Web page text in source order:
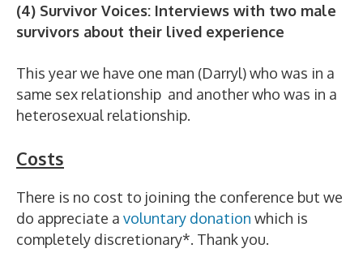
(4) Survivor Voices: Interviews with two male
survivors about their lived experience
This year we have one man (Darryl) who was in a
same sex relationship and another who was in a
heterosexual relationship.
Costs
There is no cost to joining the conference but we
do appreciate a voluntary donation which is
completely discretionary*. Thank you.